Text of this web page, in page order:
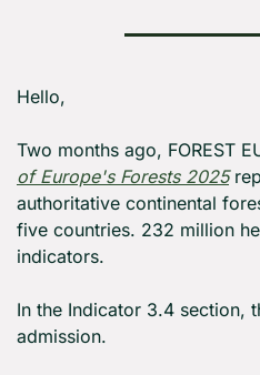
Hello,
Two months ago, FOREST
of Europe's Forests 2025
authoritative continental
five countries. 232 million
indicators.
In the Indicator 3.4 section,
admission.